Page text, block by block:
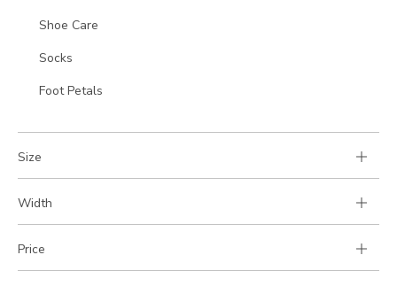
Category:
Go
Category:
Shoe Care
Go
Category:
Socks
Go
Category:
Foot Petals
Size
Width
Price